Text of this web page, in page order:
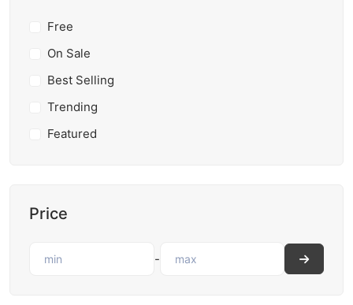
Free
On Sale
Best Selling
Trending
Featured
Price
-